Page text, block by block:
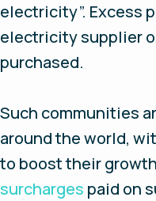
electricity”. Excess
electricity supplier
purchased.
Such communities
around the world,
to boost their
surcharges paid on